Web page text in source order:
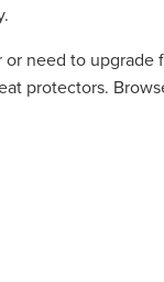
need to upgrade
protectors.